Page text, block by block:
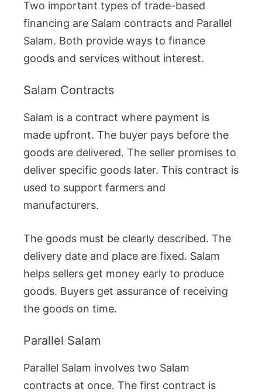
Two important types of trade-based
financing are Salam contracts and Parallel
Salam. Both provide ways to finance
goods and services without interest.
Salam Contracts
Salam is a contract where payment is
made upfront. The buyer pays before the
goods are delivered. The seller promises to
deliver specific goods later. This contract is
used to support farmers and
manufacturers.
The goods must be clearly described. The
delivery date and place are fixed. Salam
helps sellers get money early to produce
goods. Buyers get assurance of receiving
the goods on time.
Parallel Salam
Parallel Salam involves two Salam
contracts at once. The first contract is